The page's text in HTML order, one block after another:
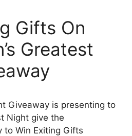
Gifts On
Greatest
Giveaway is presenting to
Night give the
to Win Exiting Gifts